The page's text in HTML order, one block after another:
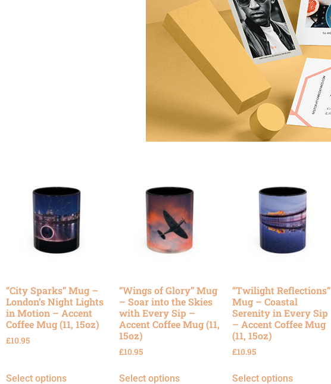
“City Sparks” Mug –
London’s Night Lights
in Motion – Accent
Coffee Mug (11, 15oz)
£10.95
Select options
“Wings of Glory” Mug
– Soar into the Skies
with Every Sip –
Accent Coffee Mug (11,
15oz)
£10.95
Select options
“Twilight Reflections”
Mug – Coastal
Serenity in Every Sip
– Accent Coffee Mug
(11, 15oz)
£10.95
Select options